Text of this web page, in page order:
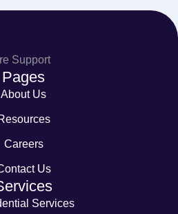
Pages
About Us
Careers
Us
Services